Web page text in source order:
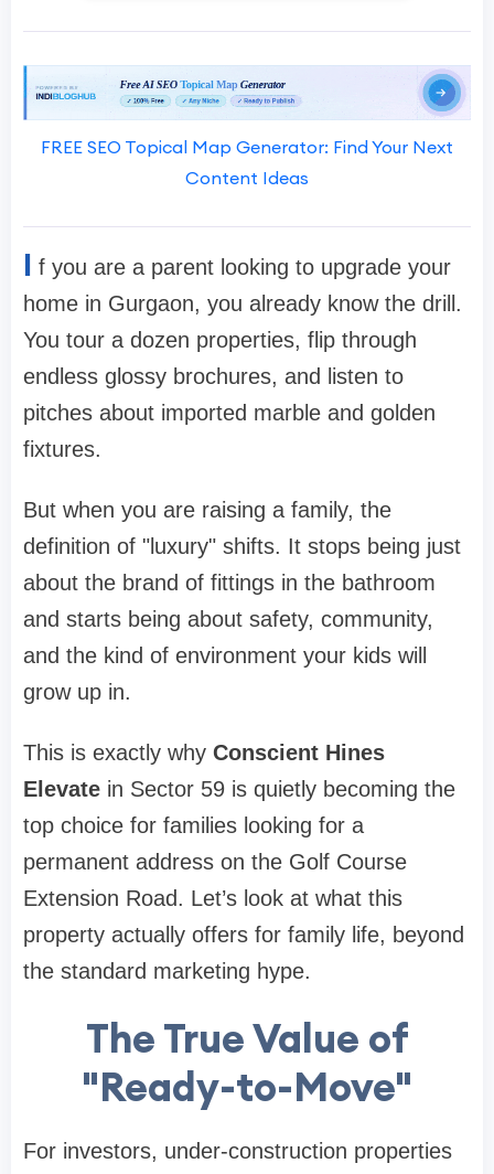
FREE SEO Topical Map Generator: Find Your Next
Content Ideas
I f you are a parent looking to upgrade your
home in Gurgaon, you already know the drill.
You tour a dozen properties, flip through
endless glossy brochures, and listen to
pitches about imported marble and golden
fixtures.
But when you are raising a family, the
definition of "luxury" shifts. It stops being just
about the brand of fittings in the bathroom
and starts being about safety, community,
and the kind of environment your kids will
grow up in.
This is exactly why Conscient Hines
Elevate in Sector 59 is quietly becoming the
top choice for families looking for a
permanent address on the Golf Course
Extension Road. Let’s look at what this
property actually offers for family life, beyond
the standard marketing hype.
The True Value of
"Ready-to-Move"
For investors, under-construction properties